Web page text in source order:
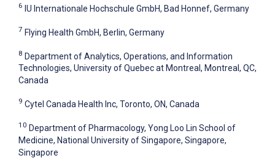
6 IU Internationale Hochschule GmbH, Bad Honnef, Germany
7 Flying Health GmbH, Berlin, Germany
8 Department of Analytics, Operations, and Information
Technologies, University of Quebec at Montreal, Montreal, QC,
Canada
9 Cytel Canada Health Inc, Toronto, ON, Canada
10 Department of Pharmacology, Yong Loo Lin School of
Medicine, National University of Singapore, Singapore,
Singapore